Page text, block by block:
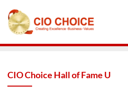
CIO Choice Hall of Fame U